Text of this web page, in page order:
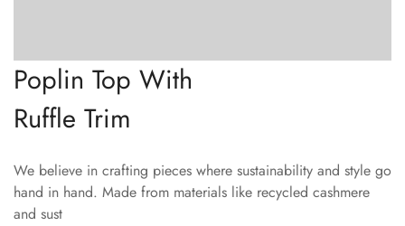
Poplin Top With
Ruffle Trim
We believe in crafting pieces where sustainability and style go
hand in hand. Made from materials like recycled cashmere
and sust